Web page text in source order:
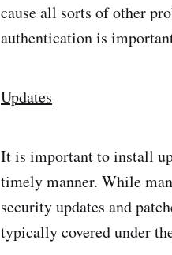
cause all sorts of other
authentication is
Updates
It is important to install
timely manner. While
security updates and
typically covered under